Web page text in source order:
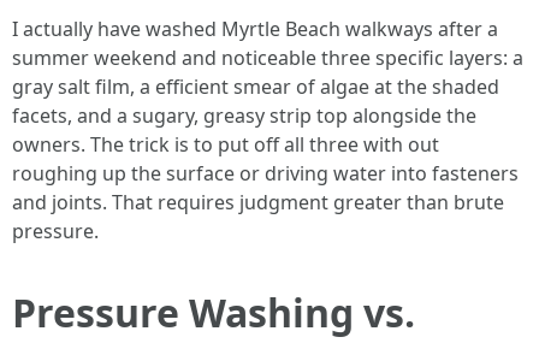
I actually have washed Myrtle Beach walkways after a
summer weekend and noticeable three specific layers: a
gray salt film, a efficient smear of algae at the shaded
facets, and a sugary, greasy strip top alongside the
owners. The trick is to put off all three with out
roughing up the surface or driving water into fasteners
and joints. That requires judgment greater than brute
pressure.
Pressure Washing vs.